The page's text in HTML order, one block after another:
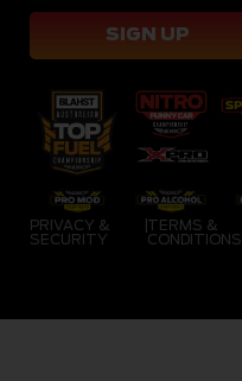
SIGN UP
PRIVACY &
SECURITY
TERMS &
CONDITIONS